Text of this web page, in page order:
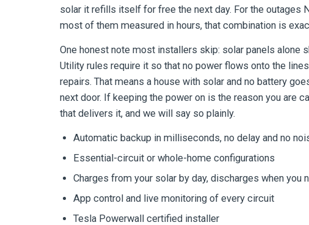
solar it refills itself for free the next day. For the outages
most of them measured in hours, that combination is
One honest note most installers skip: solar panels alone
Utility rules require it so that no power flows onto the
repairs. That means a house with solar and no battery
next door. If keeping the power on is the reason you are
that delivers it, and we will say so plainly.
Automatic backup in milliseconds, no delay and no
Essential-circuit or whole-home configurations
Charges from your solar by day, discharges when you
App control and live monitoring of every circuit
Tesla Powerwall certified installer